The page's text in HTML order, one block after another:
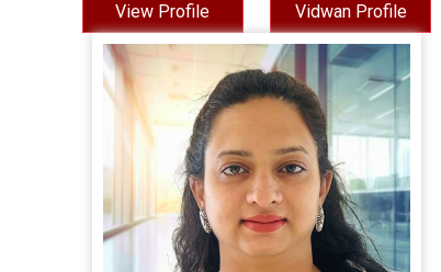
View Profile Vidwan Profile